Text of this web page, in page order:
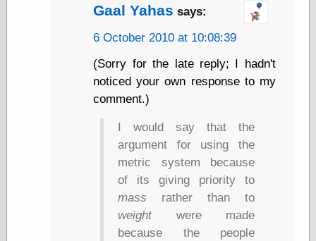
Seymour Kneitel
(1908–1964)
Time Bullet, the
Uncle John’s
Crazy Town
Viñetas
Thad?
Whirled of Kelly
Will Krause
Design
Beast Pieces
Gaal Yahas says:
6 October 2010 at 10:08:39
(Sorry for the late reply; I hadn't
noticed your own response to my
comment.)
I would say that the
argument for using the
metric system because
of its giving priority to
mass rather than to
weightwere made
because the people